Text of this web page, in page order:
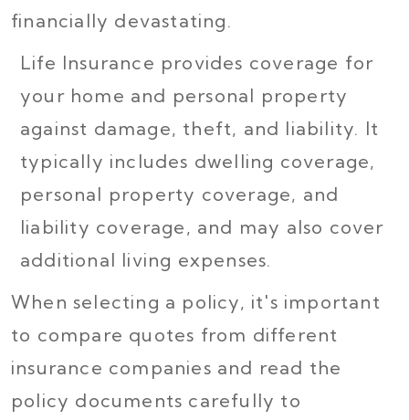
financially devastating.
Life Insurance provides coverage for
your home and personal property
against damage, theft, and liability. It
typically includes dwelling coverage,
personal property coverage, and
liability coverage, and may also cover
additional living expenses.
When selecting a policy, it's important
to compare quotes from different
insurance companies and read the
policy documents carefully to